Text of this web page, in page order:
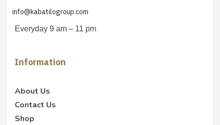
info@kabatilogroup.com
Everyday 9 am – 11 pm
Information
About Us
Contact Us
Shop